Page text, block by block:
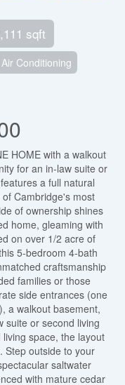
sqft
Conditioning
HOME with a walkout
for an in-law suite or
a full natural
Cambridge's most
of ownership shines
home, gleaming with
on over 1/2 acre of
5-bedroom 4-bath
craftsmanship
families or those
side entrances (one
a walkout basement,
suite or second living
space, the layout
Step outside to your
saltwater
with mature cedar